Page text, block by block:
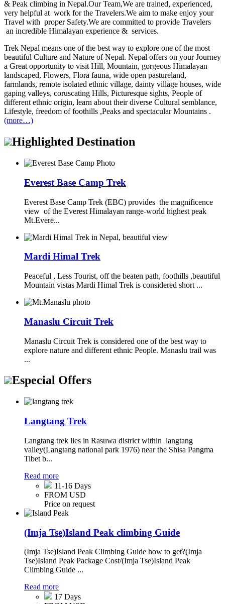
& Peak climbing in Nepal.Our Team,We are trained, experienced,
very helpful at work for the Travelers.We aim to make enjoy your
Travel with proper Safety.We are committed to provide Travelers
an incredible Himalayan experience & services.
Trek Nepal means one of the best way to explore one of the most
beautiful Culture and Nature of Nepal. Nepal offers on your Journey
a Great opportunity to visit Hill, Mountain, gorgeous Himalayan
landscaped, Flowers, Flora fauna, wide open pastureland,
farmlands, remote isolated ethnic village, dainty village houses, wide
gaping valleys, coruscating Hills, Picturesque sights, People of
different ethnic origin, learn about their diverse Cultural semblance,
Lifestyle, freedom of foothills ,Peaks and spectacular Mountains .
(more…)
Highlighted Destination
Everest Base Camp Trek
Everest Base Camp Trek (EBC) provides the magnificence
view of the Everest Himalayan range-world highest peak
Mt.Evere...
Mardi Himal Trek
Peaceful , Less Tourist, off the beaten path, foothills ,beautiful
Mountain vistas Mardi Himal Trek is considered short ...
Manaslu Circuit Trek
Manaslu Circuit Trek is considered one of the best way to
explore nature and different ethnic People. Manaslu trail was
...
Especial Offers
Langtang Trek
Langtang trek lies in Rasuwa district within langtang
valley(Langtang national park 1976) near the Shisa Pangma
Tibet b...
Read more
11-16 Days
FROM USD
Price on request
(Imja Tse)Island Peak climbing Guide
(Imja Tse)Island Peak Climbing Guide how to get?(Imja
Tse)Island Peak Package Cost/(Imja Tse)Island Peak
Climbing Guide ...
Read more
17 Days